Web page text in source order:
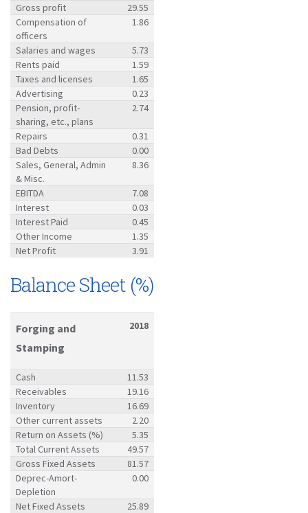
Gross profit
29.55
Compensation of
officers
1.86
Salaries and wages
5.73
Rents paid
1.59
Taxes and licenses
1.65
Advertising
0.23
Pension, profit-
sharing, etc., plans
2.74
Repairs
0.31
Bad Debts
0.00
Sales, General, Admin
& Misc.
8.36
EBITDA
7.08
Interest
0.03
Interest Paid
0.45
Other Income
1.35
Net Profit
3.91
Balance Sheet (%)
Forging and
Stamping
2018
Cash
11.53
Receivables
19.16
Inventory
16.69
Other current assets
2.20
Return on Assets (%)
5.35
Total Current Assets
49.57
Gross Fixed Assets
81.57
Deprec-Amort-
Depletion
0.00
Net Fixed Assets
25.89